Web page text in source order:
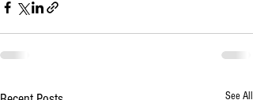
See All